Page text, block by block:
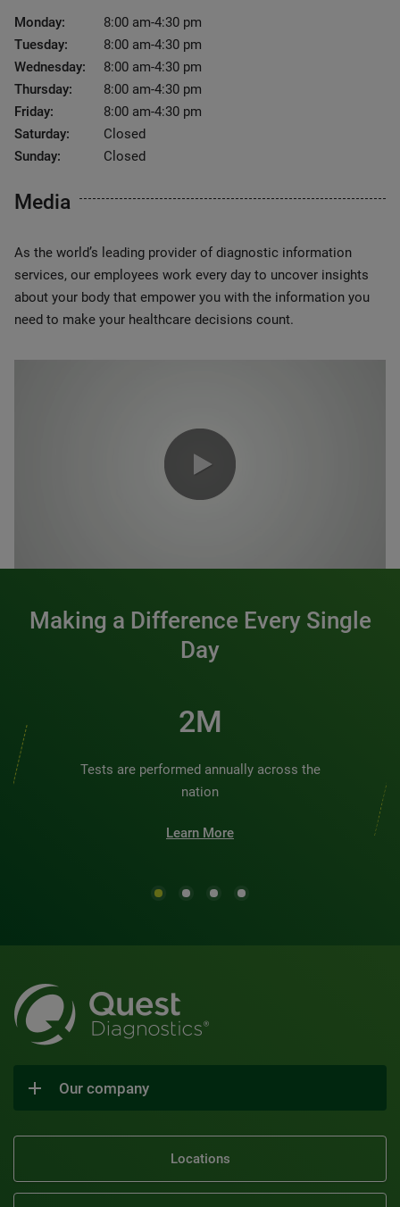
Monday:
8:00 am-4:30 pm
Tuesday:
8:00 am-4:30 pm
Wednesday:
8:00 am-4:30 pm
Thursday:
8:00 am-4:30 pm
Friday:
8:00 am-4:30 pm
Saturday:
Closed
Sunday:
Closed
Media
As the world’s leading provider of diagnostic information
services, our employees work every day to uncover insights
about your body that empower you with the information you
need to make your healthcare decisions count.
Making a Difference Every Single
Day
3M
Tests are performed annually across the
nation
Learn More
Our company
Locations